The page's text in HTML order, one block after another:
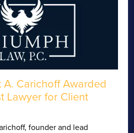
Carichoff Awarded
Lawyer for Client
founder and lead